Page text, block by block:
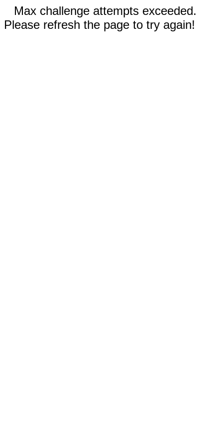
Max challenge attempts exceeded.
Please refresh the page to try again!